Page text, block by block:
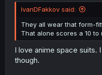
IvanDFakkov said:
They all wear that form-
That alone scores a 10 to
I love anime space suits.
though.